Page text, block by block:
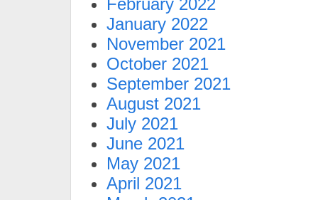
February 2022
January 2022
November 2021
October 2021
September 2021
August 2021
July 2021
June 2021
May 2021
April 2021